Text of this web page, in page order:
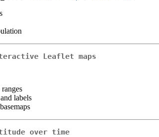
Leaflet maps
labels
over time